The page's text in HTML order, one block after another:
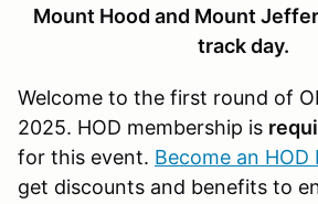
Mount Hood and Mount
track day.
Welcome to the first round of
2025. HOD membership is
for this event. Become an HOD
get discounts and benefits to